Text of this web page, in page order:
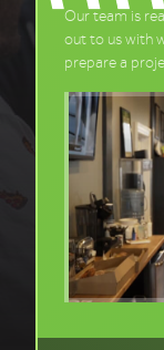
Our team is
out to us with
prepare a